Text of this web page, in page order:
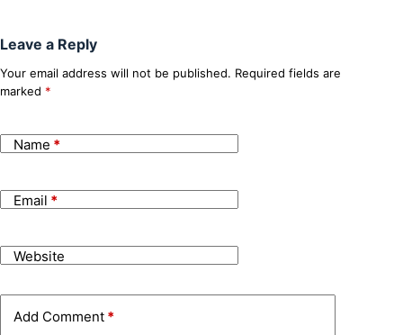
Leave a Reply
Your email address will not be published. Required fields are
marked *
Name *
Email *
Website
Add Comment *